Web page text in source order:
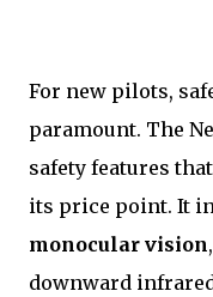
For new pilots,
paramount. The
safety features
its price point. It
monocular vision,
downward